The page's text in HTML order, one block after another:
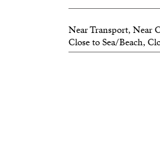
Near Transport, Near
Close to Sea/Beach,